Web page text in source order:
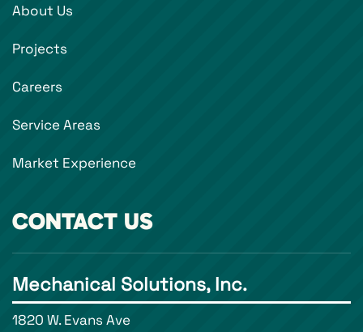
About Us
Projects
Careers
Service Areas
Market Experience
CONTACT US
Mechanical Solutions, Inc.
1820 W. Evans Ave